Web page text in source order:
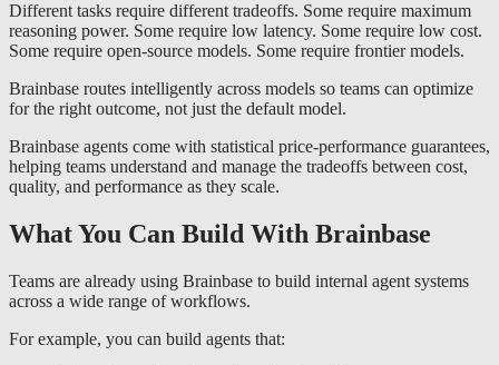
Different tasks require different tradeoffs. Some require maximum
reasoning power. Some require low latency. Some require low cost.
Some require open-source models. Some require frontier models.
Brainbase routes intelligently across models so teams can optimize
for the right outcome, not just the default model.
Brainbase agents come with statistical price-performance guarantees,
helping teams understand and manage the tradeoffs between cost,
quality, and performance as they scale.
What You Can Build With Brainbase
Teams are already using Brainbase to build internal agent systems
across a wide range of workflows.
For example, you can build agents that: